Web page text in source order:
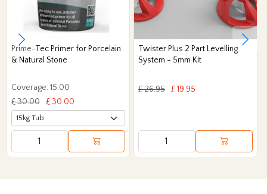
Prime-Tec Primer for Porcelain
& Natural Stone
Coverage: 15.00
£ 30.00
£ 30.00
Twister Plus 2 Part Levelling
System - 5mm Kit
£ 26.95 £ 19.95